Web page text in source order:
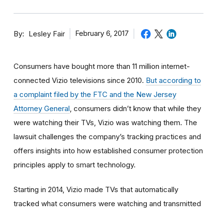
By Lesley Fair February 6, 2017
Consumers have bought more than 11 million internet-
connected Vizio televisions since 2010. But according to
a complaint filed by the FTC and the New Jersey
Attorney General , consumers didn’t know that while they
were watching their TVs, Vizio was watching them. The
lawsuit challenges the company’s tracking practices and
offers insights into how established consumer protection
principles apply to smart technology.
Starting in 2014, Vizio made TVs that automatically
tracked what consumers were watching and transmitted